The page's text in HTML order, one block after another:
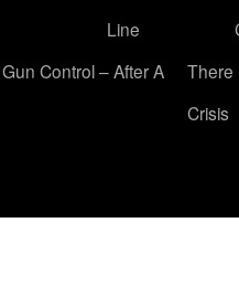
Line
Control – After A
There
Crisis